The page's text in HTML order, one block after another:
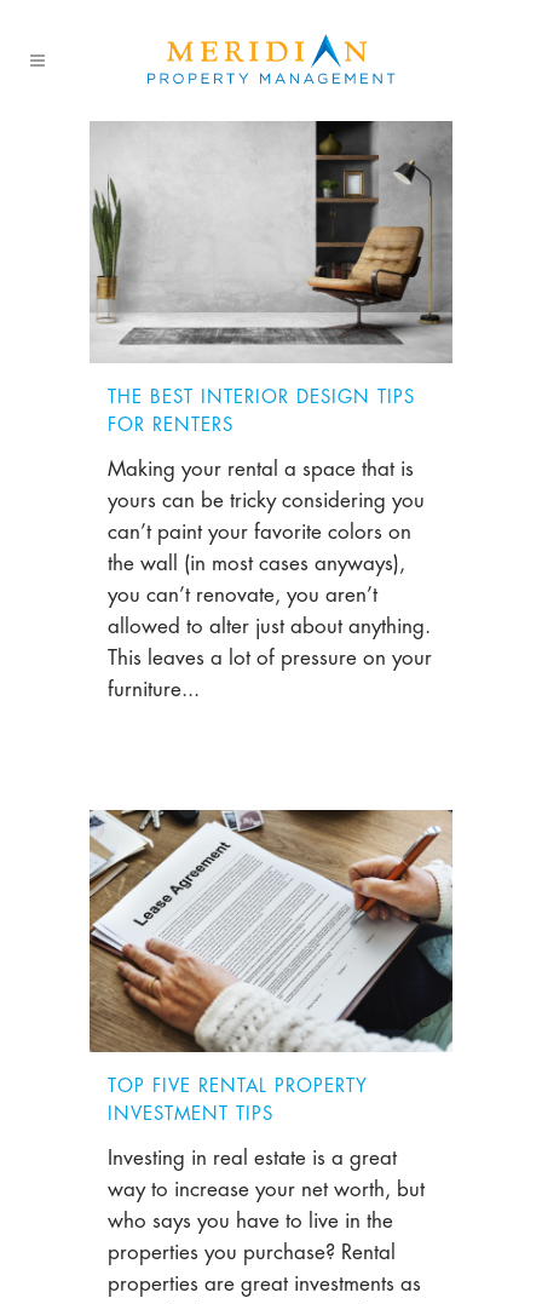
THE BEST INTERIOR DESIGN TIPS
FOR RENTERS
Making your rental a space that is
yours can be tricky considering you
can’t paint your favorite colors on
the wall (in most cases anyways),
you can’t renovate, you aren’t
allowed to alter just about anything.
This leaves a lot of pressure on your
furniture...
TOP FIVE RENTAL PROPERTY
INVESTMENT TIPS
Investing in real estate is a great
way to increase your net worth, but
who says you have to live in the
properties you purchase? Rental
properties are great investments as